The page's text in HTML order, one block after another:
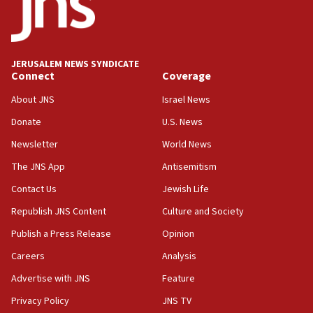
at 0.2%-0.8%
15:22
14:55
drivers out of PA areas
13:44
cooperation
13:05
Smotrich hails Netanyahu’s rejection of Gaza disarmament
Netanyahu dismisses ‘wave of rumors’ about Israeli retreat
11:52
JERUSALEM NEWS SYNDICATE
Connect
About JNS
Donate
Newsletter
The JNS App
Contact Us
Republish JNS Content
Publish a Press Release
Careers
Advertise with JNS
Privacy Policy
Coverage
Israel News
U.S. News
World News
Antisemitism
Jewish Life
Culture and Society
Opinion
Analysis
Feature
JNS TV